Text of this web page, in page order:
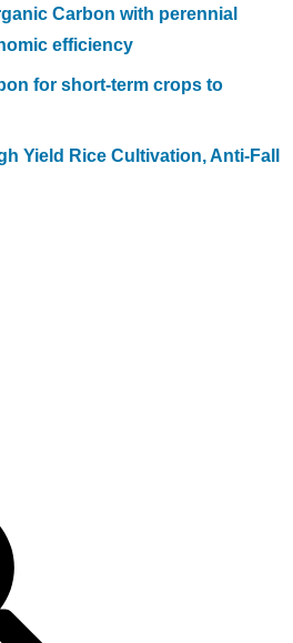
Carbon with perennial
efficiency
for short-term crops to
Yield Rice Cultivation, Anti-Fall